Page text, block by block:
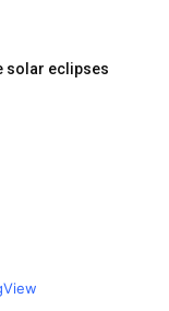
solar eclipses